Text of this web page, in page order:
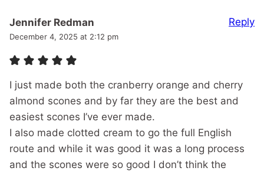
Jennifer Redman
December 4, 2025 at 2:12 pm
I just made both the cranberry orange and cherry
almond scones and by far they are the best and
easiest scones I’ve ever made.
I also made clotted cream to go the full English
route and while it was good it was a long process
and the scones were so good I don’t think the
Reply